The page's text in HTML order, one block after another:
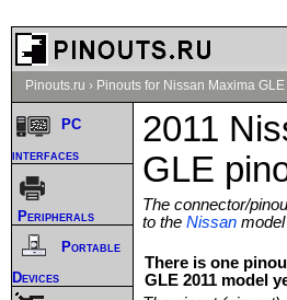
Pinouts.ru › Pinouts for Nissan Maxima
2011
GLE
The connector/
to the Nissan model
There is one
GLE 2011 model
PC
interfaces
Peripherals
Portable
Devices